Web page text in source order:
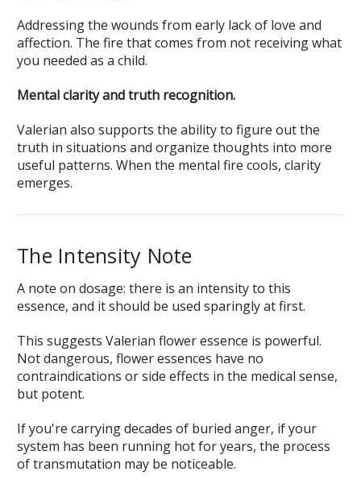
Addressing the wounds from early lack of love and
affection. The fire that comes from not receiving what
you needed as a child.
Mental clarity and truth recognition.
Valerian also supports the ability to figure out the
truth in situations and organize thoughts into more
useful patterns. When the mental fire cools, clarity
emerges.
The Intensity Note
A note on dosage: there is an intensity to this
essence, and it should be used sparingly at first.
This suggests Valerian flower essence is powerful.
Not dangerous, flower essences have no
contraindications or side effects in the medical sense,
but potent.
If you're carrying decades of buried anger, if your
system has been running hot for years, the process
of transmutation may be noticeable.